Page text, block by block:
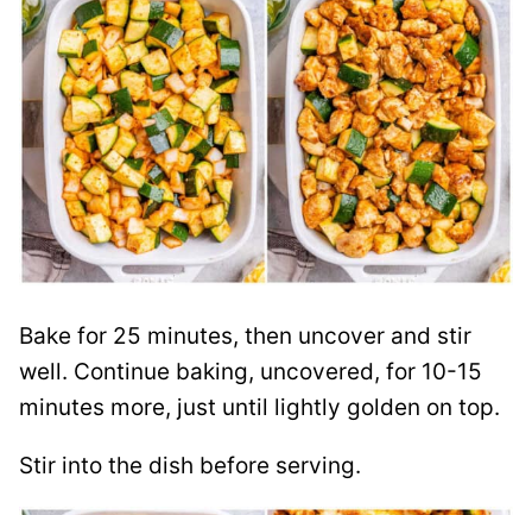
Bake for 25 minutes, then uncover and stir
well. Continue baking, uncovered, for 10-15
minutes more, just until lightly golden on top.
Stir into the dish before serving.